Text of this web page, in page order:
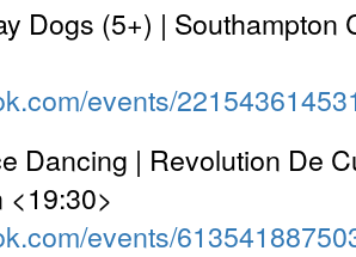
Dogs (5+) | Southampton
events/
Dancing | Revolution De
<19:30>
events/